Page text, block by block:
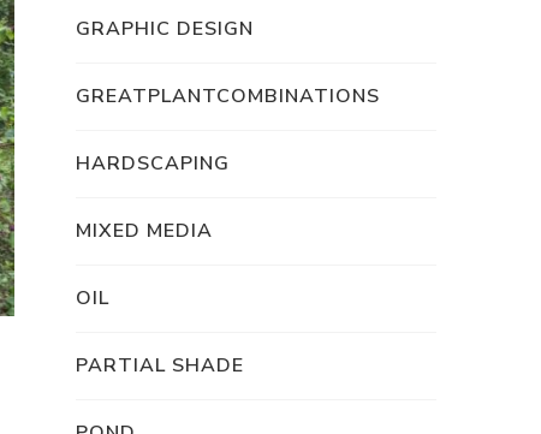
GRAPHIC DESIGN
GREATPLANTCOMBINATIONS
HARDSCAPING
MIXED MEDIA
OIL
PARTIAL SHADE